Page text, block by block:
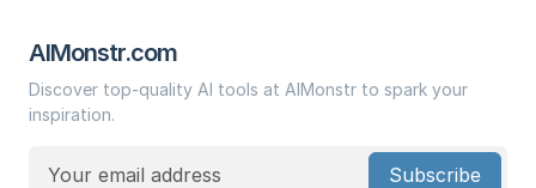
AIMonstr.com
Discover top-quality AI tools at AIMonstr to spark your
inspiration.
Subscribe